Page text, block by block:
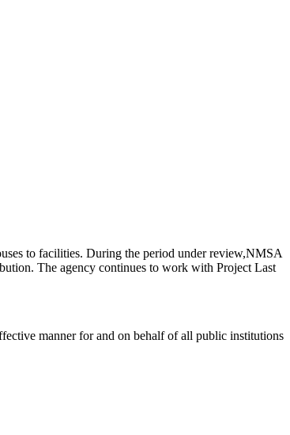
to facilities. During the period under review,NMSA
The agency continues to work with Project Last
manner for and on behalf of all public institutions